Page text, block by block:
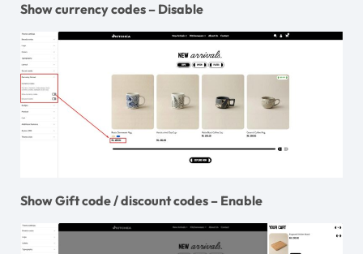
Show currency codes – Disable
Show Gift code / discount codes – Enable